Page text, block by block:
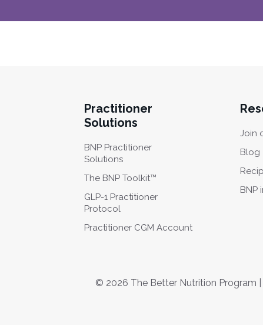
Practitioner
Solutions
BNP Practitioner
Solutions
The BNP Toolkit™
GLP-1 Practitioner
Protocol
Practitioner CGM Account
Join
Blog
BNP
© 2026 The Better Nutrition Program